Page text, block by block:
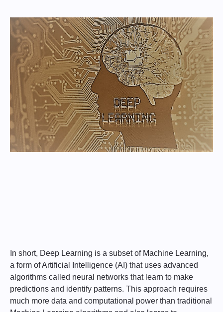
In short, Deep Learning is a subset of Machine Learning,
a form of Artificial Intelligence (AI) that uses advanced
algorithms called neural networks that learn to make
predictions and identify patterns. This approach requires
much more data and computational power than traditional